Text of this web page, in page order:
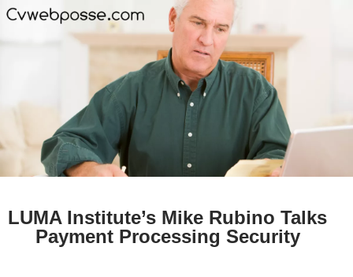
LUMA Institute’s Mike Rubino Talks
Payment Processing Security